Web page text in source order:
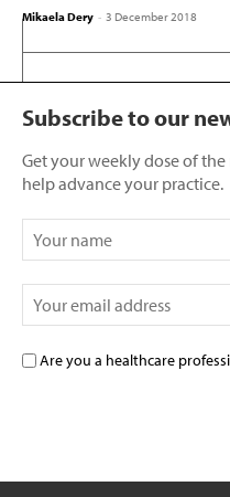
Mikaela Dery - 3 December 2018
Subscribe to our
Get your weekly dose of
help advance your practice.
Are you a healthcare